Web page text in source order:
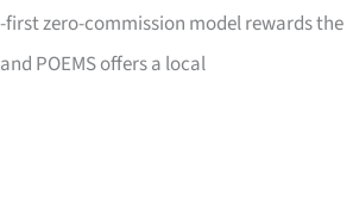
first zero-commission model rewards the
POEMS offers a local